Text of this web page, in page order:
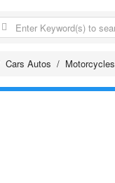
Cars Autos Motorcycles